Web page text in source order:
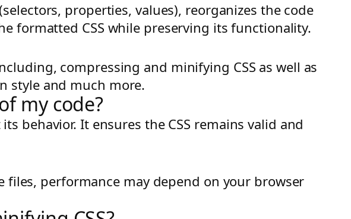
properties, values), reorganizes the code
formatted CSS while preserving its functionality.
compressing and minifying CSS as well as
style and much more.
my code?
behavior. It ensures the CSS remains valid and
files, performance may depend on your browser